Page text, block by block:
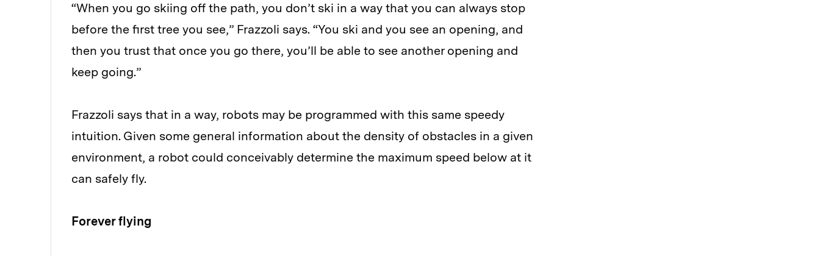
“When you go skiing off the path, you don’t ski in a way that you can always stop
before the first tree you see,” Frazzoli says. “You ski and you see an opening, and
then you trust that once you go there, you’ll be able to see another opening and
keep going.”
Frazzoli says that in a way, robots may be programmed with this same speedy
intuition. Given some general information about the density of obstacles in a given
environment, a robot could conceivably determine the maximum speed below at it
can safely fly.
Forever flying